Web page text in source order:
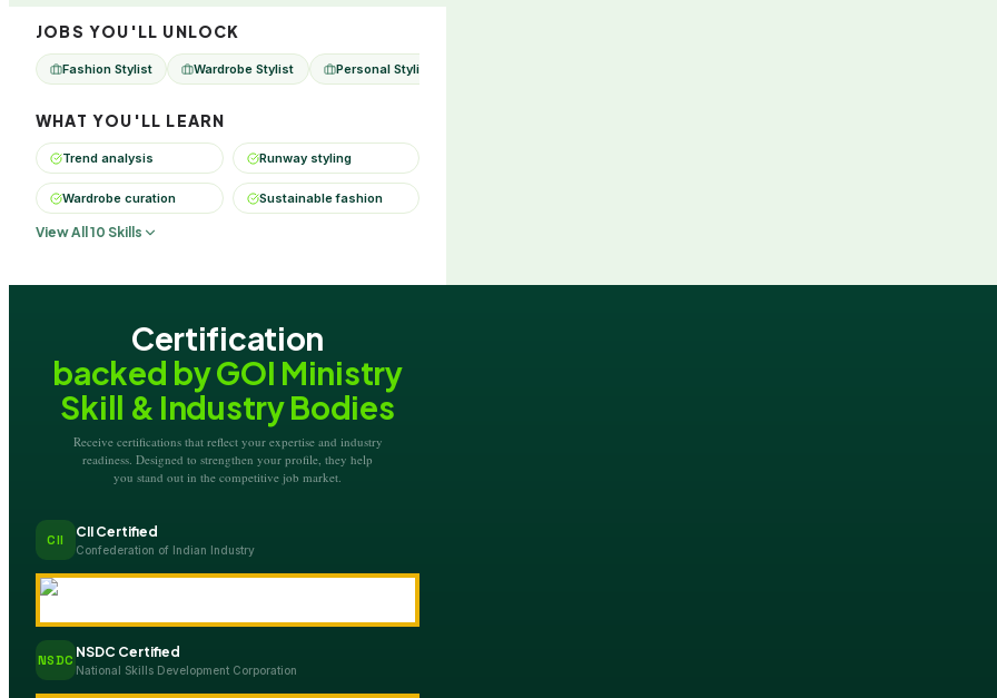
JOBS YOU'LL UNLOCK
Fashion Stylist Wardrobe Stylist Personal Stylist
WHAT YOU'LL LEARN
Trend analysis Runway styling
Wardrobe curation Sustainable fashion
View All 10 Skills
Certification
backed by GOI Ministry
Skill & Industry Bodies
Receive certifications that reflect your expertise and industry
readiness. Designed to strengthen your profile, they help
you stand out in the competitive job market.
CII CII Certified
Confederation of Indian Industry
NSDC NSDC Certified
National Skills Development Corporation